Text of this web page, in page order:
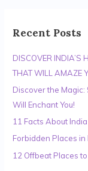
c
f
o
r
:
Recent Posts
DISCOVER INDIA’S
THAT WILL AMAZE
Discover the Magic:
Will Enchant You!
11 Facts About
Forbidden Places
12 Offbeat Places